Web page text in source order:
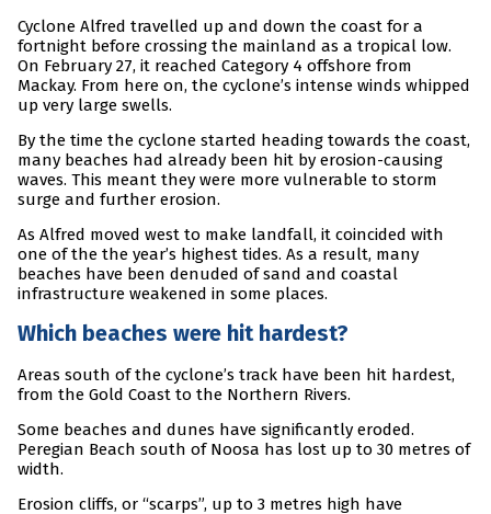
Cyclone Alfred travelled up and down the coast for a
fortnight before crossing the mainland as a tropical low.
On February 27, it reached Category 4 offshore from
Mackay. From here on, the cyclone’s intense winds whipped
up very large swells.
By the time the cyclone started heading towards the coast,
many beaches had already been hit by erosion-causing
waves. This meant they were more vulnerable to storm
surge and further erosion.
As Alfred moved west to make landfall, it coincided with
one of the the year’s highest tides. As a result, many
beaches have been denuded of sand and coastal
infrastructure weakened in some places.
Which beaches were hit hardest?
Areas south of the cyclone’s track have been hit hardest,
from the Gold Coast to the Northern Rivers.
Some beaches and dunes have significantly eroded.
Peregian Beach south of Noosa has lost up to 30 metres of
width.
Erosion cliffs, or “scarps”, up to 3 metres high have